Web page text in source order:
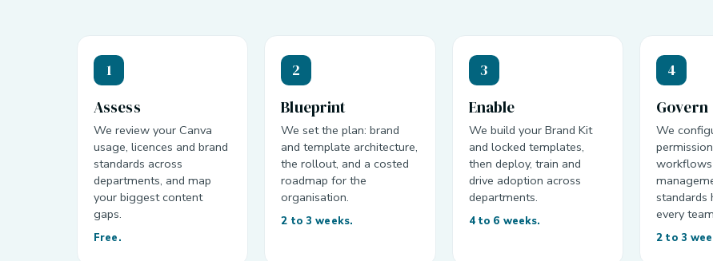
1
Assess
We review your Canva
usage, licences and brand
standards across
departments, and map
your biggest content
gaps.
Free.
2
Blueprint
We set the plan: brand
and template architecture,
the rollout, and a costed
roadmap for the
organisation.
2 to 3 weeks.
3
Enable
We build your Brand Kit
and locked templates,
then deploy, train and
drive adoption across
departments.
4 to 6 weeks.
4
Govern
We
workflows
standards
every
2 to 3